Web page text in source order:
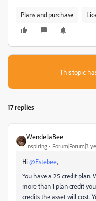
Plans and purchase
This topic
17 replies
WendellaBee
Inspiring Forum|Forum|3
Hi@Estebee,
You have a 25 credit plan.
more than 1 plan credit
credits the asset will cost.